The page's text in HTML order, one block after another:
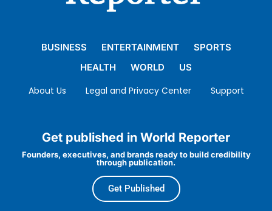
BUSINESS ENTERTAINMENT
SPORTS
HEALTH
WORLD US
About Us Legal and Privacy Center Support
Get published in World Reporter
Founders, executives, and brands ready to build credibility
through publication.
Get Published